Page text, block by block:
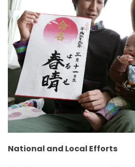
National and Local Efforts